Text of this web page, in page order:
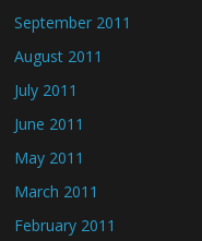
September 2011
August 2011
July 2011
June 2011
May 2011
March 2011
February 2011